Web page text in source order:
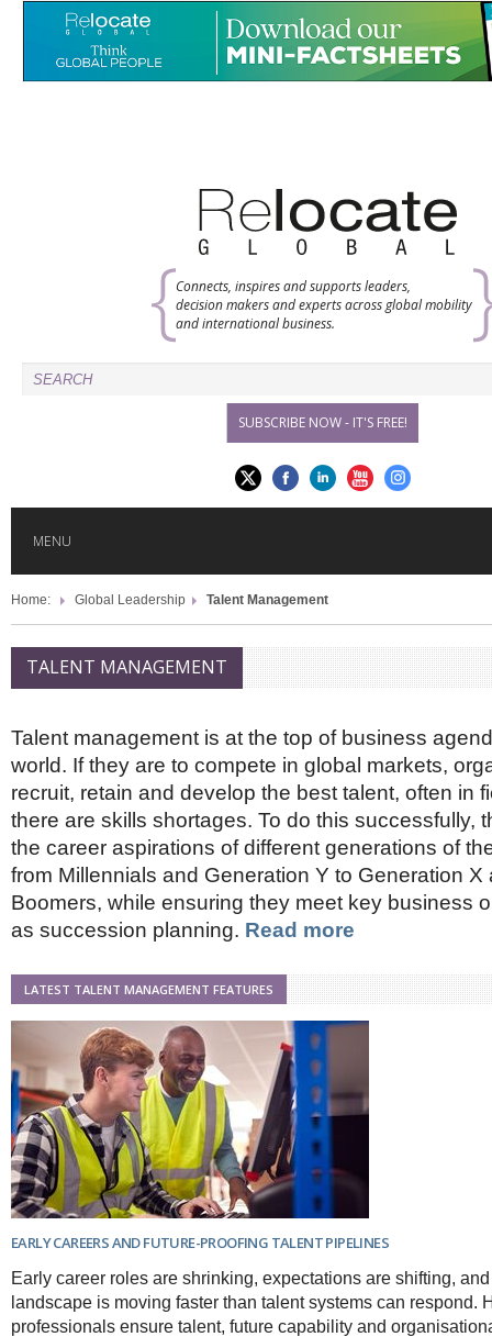
Connects, inspires and supports leaders,
decision makers and experts across global mobility
and international business.
SUBSCRIBE NOW - IT'S FREE!
MENU
HOME
GLOBAL MOBILITY
GLOBAL LEADERSHIP
GLOBAL EDUCATION
COUNTRIES
POPULAR
UK
USA
AFRICA
AMERICAS
Brazil & Latin America
Canada
USA
Malaysia
Singapore
Thailand
Hong Kong
India
AUSTRALASIA
EUROPE & THE UK
Belgium
Denmark
EVENTS
AWARDS
MAGAZINE
NEWSLETTERS
THINK GLOBAL PEOPLE
Home: Global Leadership Talent Management
TALENT MANAGEMENT
Talent management is at the top of business
world. If they are to compete in global markets,
recruit, retain and develop the best talent, often in
there are skills shortages. To do this successfully,
the career aspirations of different generations of
from Millennials and Generation Y to Generation X
Boomers, while ensuring they meet key business
as succession planning. Read more
LATEST TALENT MANAGEMENT FEATURES
EARLY CAREERS AND FUTURE-PROOFING TALENT PIPELINES
Early career roles are shrinking, expectations are shifting,
landscape is moving faster than talent systems can respond.
professionals ensure talent, future capability and